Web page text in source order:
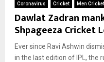
Coronavirus Cricket Men Cricket
Dawlat Zadran
Shpageeza Cricket
Ever since Ravi Ashwin
in the last edition of IPL, the